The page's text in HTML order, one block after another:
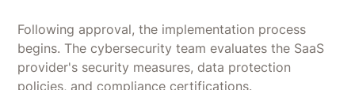
Following approval, the implementation process
begins. The cybersecurity team evaluates the SaaS
provider's security measures, data protection
policies, and compliance certifications.